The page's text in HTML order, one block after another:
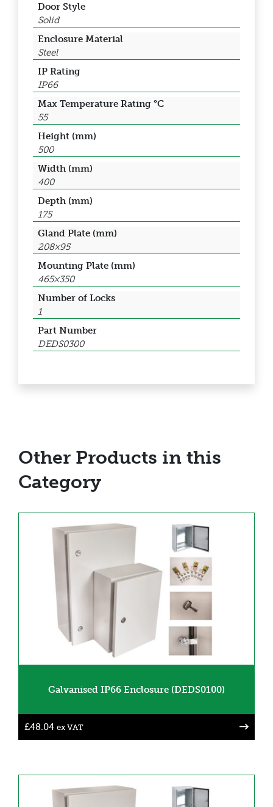
Door Style
Solid
Enclosure Material
Steel
IP Rating
IP66
Max Temperature Rating °C
55
Height (mm)
500
Width (mm)
400
Depth (mm)
175
Gland Plate (mm)
208×95
Mounting Plate (mm)
465×350
Number of Locks
1
Part Number
DEDS0300
Other Products in this
Category
Galvanised IP66 Enclosure (DEDS0100)
£48.04 ex VAT